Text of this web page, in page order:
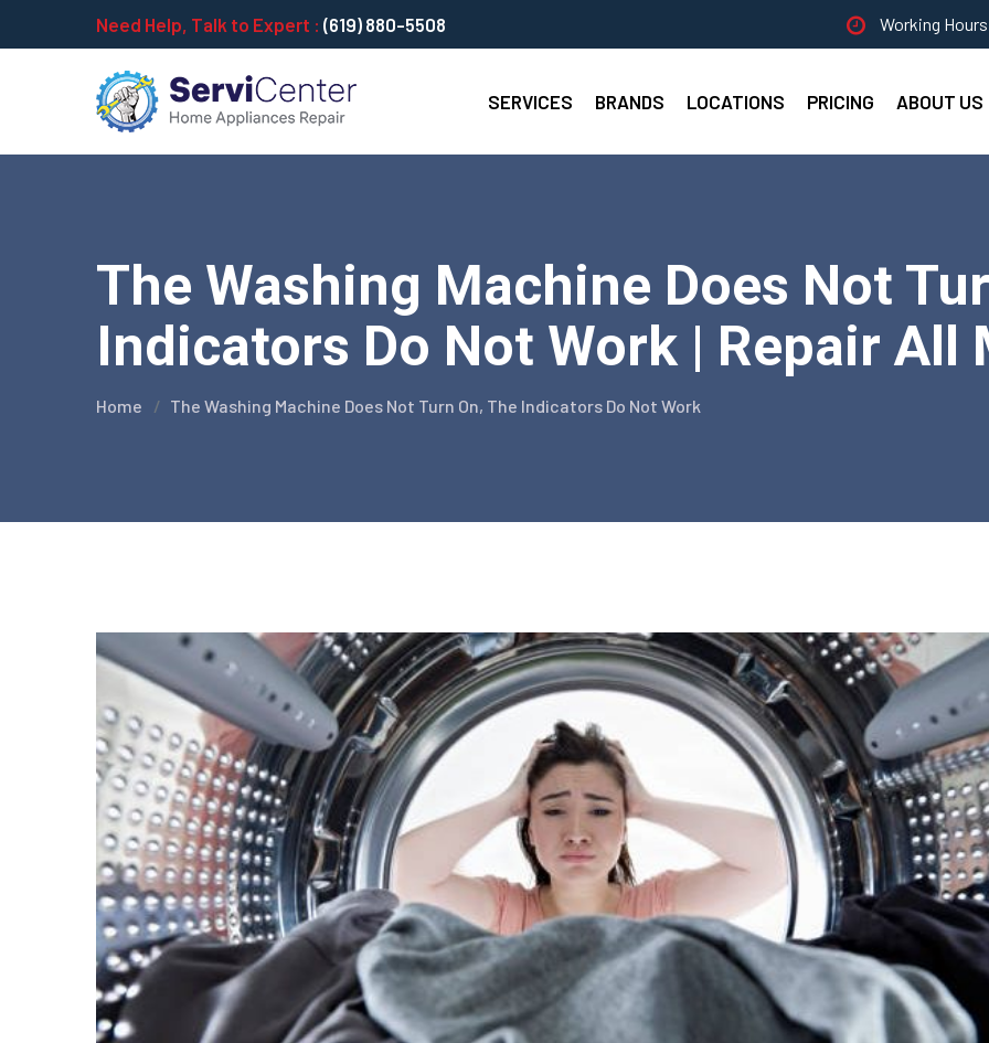
Need Help, Talk to Expert : (619) 880-5508 Working
SERVICES BRANDS LOCATIONS PRICING ABOUT US
The Washing Machine Does Not
Indicators Do Not Work | Repair All
Home The Washing Machine Does Not Turn On, The Indicators Do Not Work